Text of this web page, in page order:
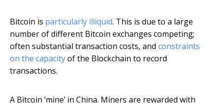
Bitcoin is particularly illiquid. This is due to a large
number of different Bitcoin exchanges competing;
often substantial transaction costs, and constraints
on the capacityof the Blockchain to record
transactions.
A Bitcoin ‘mine’ in China. Miners are rewarded with